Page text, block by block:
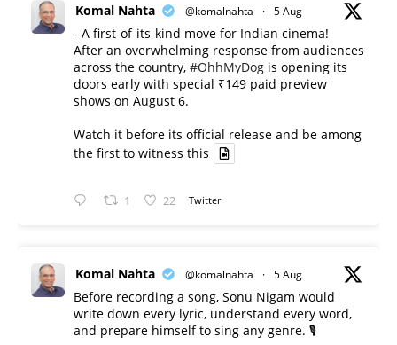
Komal Nahta @komalnahta · 5 Aug
- A first-of-its-kind move for Indian cinema!
After an overwhelming response from audiences
across the country, #OhhMyDog is opening its
doors early with special ₹149 paid preview
shows on August 6.
Watch it before its official release and be among
the first to witness this
1 22 Twitter
Komal Nahta @komalnahta · 5 Aug
Before recording a song, Sonu Nigam would
write down every lyric, understand every word,
and prepare himself to sing any genre. 🎙️